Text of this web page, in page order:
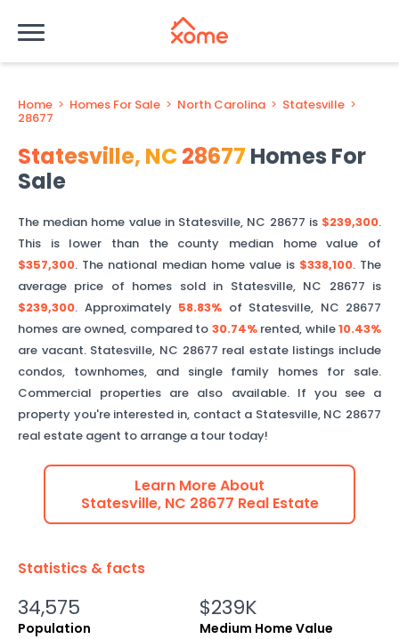
Home > Homes For Sale > North Carolina > Statesville >
28677
Statesville, NC28677 Homes For
Sale
The median home value in Statesville, NC 28677 is $239,300.
This is lower than the county median home value of
$357,300. The national median home value is $338,100. The
average price of homes sold in Statesville, NC 28677 is
$239,300. Approximately 58.83% of Statesville, NC 28677
homes are owned, compared to 30.74%rented, while10.43%
are vacant. Statesville, NC 28677 real estate listings include
condos, townhomes, and single family homes for sale.
Commercial properties are also available. If you see a
property you're interested in, contact a Statesville, NC 28677
real estate agent to arrange a tour today!
Learn More About
Statesville, NC 28677 Real Estate
Statistics & facts
34,575
Population
$239K
Medium Home Value